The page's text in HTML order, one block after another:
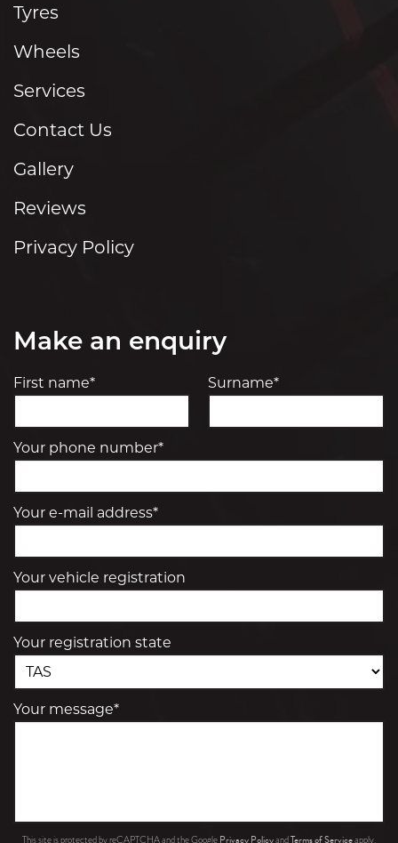
Tyres
Wheels
Services
Contact Us
Gallery
Reviews
Privacy Policy
Make an enquiry
First name* Surname*
Your phone number*
Your e-mail address*
Your vehicle registration
Your registration state
Your message*
This site is protected by reCAPTCHA and the Google and apply.